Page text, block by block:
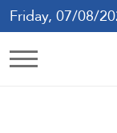
Friday, 07/08/